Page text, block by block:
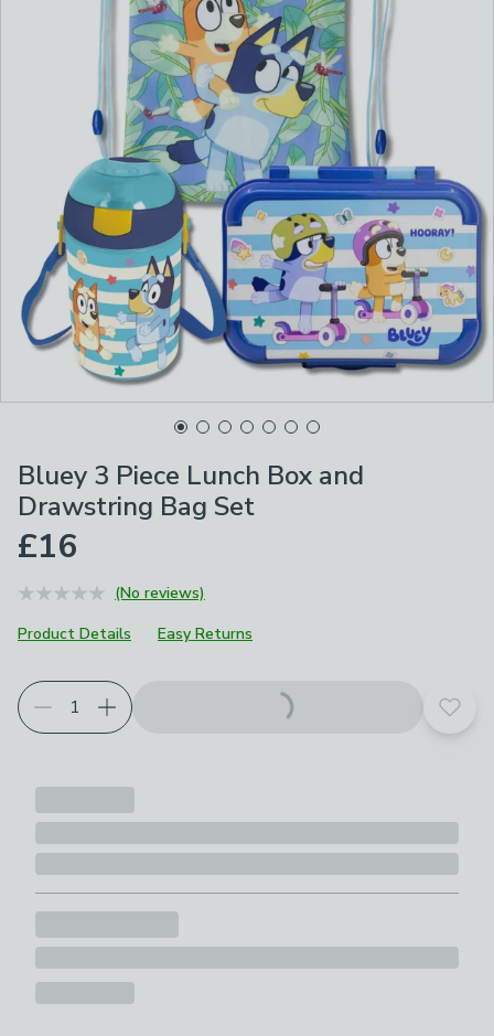
Bluey 3 Piece Lunch Box and
Drawstring Bag Set
£16
(No reviews)
Product Details
Easy Returns
Add